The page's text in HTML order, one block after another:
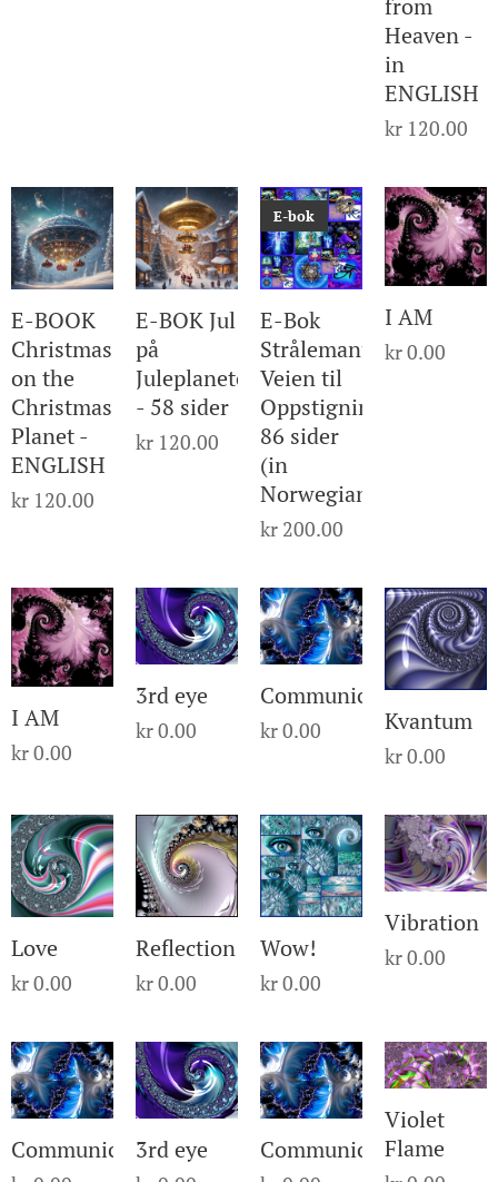
Heaven -
in
ENGLISH
kr 120.00
E-BOOK
Christmas
on the
Christmas
Planet -
ENGLISH
kr 120.00
E-BOK Jul
på
Juleplaneten
- 58 sider
kr 120.00
E-Bok
Strålemanualen
Veien til
Oppstigning
86 sider
(in
Norwegian)
E-bok
kr 200.00
I AM
kr0.00
I AM
kr0.00
3rd eye
kr0.00
Communication
kr0.00 Kvantum
kr0.00
Love
kr0.00
Reflection
kr0.00
Wow!
kr0.00
Vibration
kr0.00
Communication3rd eye Communication
Violet
Flame